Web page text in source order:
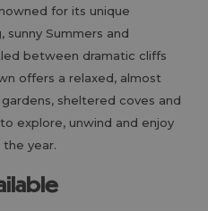
for its unique
Summers and
between dramatic cliffs
offers a relaxed, almost
sheltered coves and
explore, unwind and enjoy
year.